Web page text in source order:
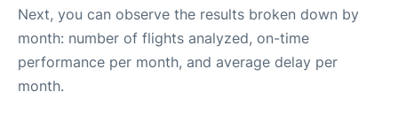
Next, you can observe the results broken down by
month: number of flights analyzed, on-time
performance per month, and average delay per
month.